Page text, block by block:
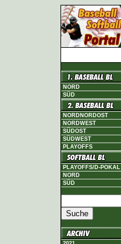
NORD
SÜD
NORDNORDOST
NORDWEST
SÜDOST
SÜDWEST
PLAYOFFS
PLAYOFFS/D-POKAL
NORD
SÜD